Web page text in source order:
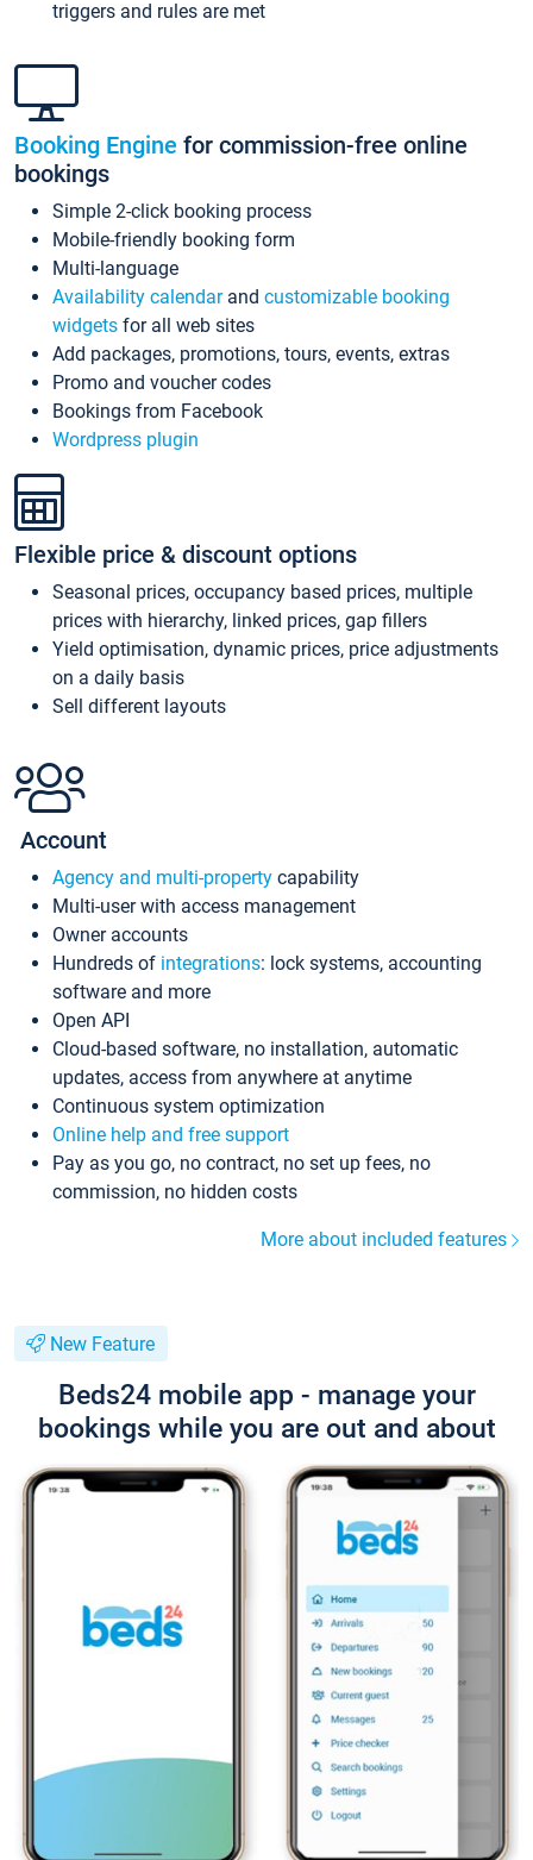
triggers and rules are met
Booking Engine for commission-free online
bookings
Simple 2-click booking process
Mobile-friendly booking form
Multi-language
Availability calendarand customizable booking
widgets for all web sites
Add packages, promotions, tours, events, extras
Promo and voucher codes
Bookings from Facebook
Wordpress plugin
Flexible price & discount options
Seasonal prices, occupancy based prices, multiple
prices with hierarchy, linked prices, gap fillers
Yield optimisation, dynamic prices, price adjustments
on a daily basis
Sell different layouts
Account
Agency and multi-property capability
Multi-user with access management
Owner accounts
Hundreds of integrations: lock systems, accounting
software and more
Open API
Cloud-based software, no installation, automatic
updates, access from anywhere at anytime
Continuous system optimization
Online help and free support
Pay as you go, no contract, no set up fees, no
commission, no hidden costs
More about included features
New Feature
Beds24 mobile app - manage your
bookings while you are out and about